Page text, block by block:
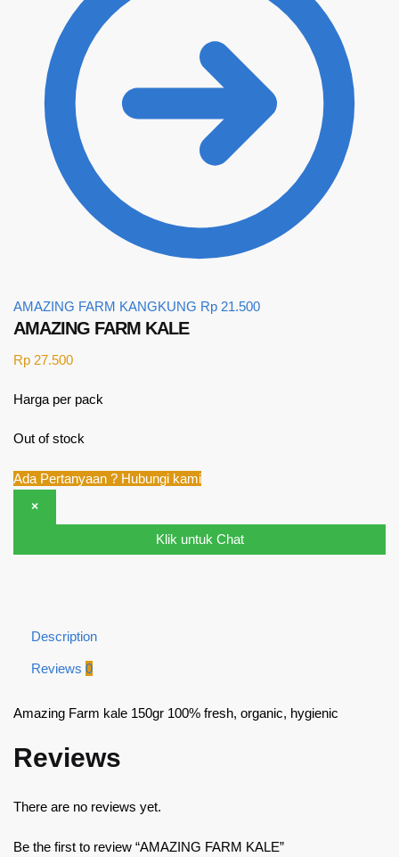
AMAZING FARM KANGKUNG Rp 21.500
AMAZING FARM KALE
Rp 27.500
Harga per pack
Out of stock
Ada Pertanyaan ? Hubungi kami
×
Klik untuk Chat
Description
Reviews 0
Amazing Farm kale 150gr 100% fresh, organic, hygienic
Reviews
There are no reviews yet.
Be the first to review “AMAZING FARM KALE”